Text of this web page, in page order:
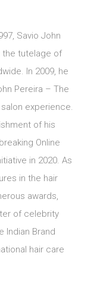
Savio John
the tutelage of
In 2009, he
Pereira – The
experience.
of his
Online
in 2020. As
in the hair
awards,
of celebrity
Indian Brand
hair care